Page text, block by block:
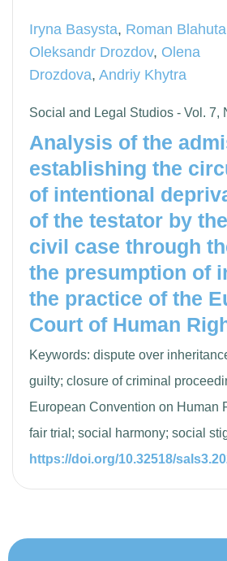
Iryna Basysta, Roman Blahuta
Oleksandr Drozdov, Olena
Drozdova, Andriy Khytra
Social and Legal Studios - Vol. 7,
Analysis of the
establishing the
of intentional
of the testator by
civil case through
the presumption of
the practice of the
Court of Human
Keywords: dispute over
guilty; closure of criminal
European Convention on Human
fair trial; social harmony; social
https://doi.org/10.32518/